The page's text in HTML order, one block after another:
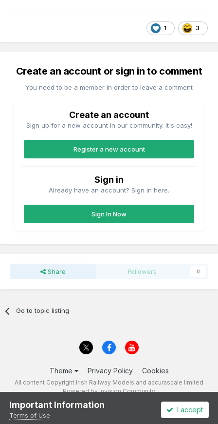
1 3
Create an account or sign in to comment
You need to be a member in order to leave a comment
Create an account
Sign up for a new account in our community. It's easy!
Register a new account
Sign in
Already have an account? Sign in here.
Sign In Now
Share Followers 0
Go to topic listing
Theme Privacy Policy Cookies
All content Copyright Irish Railway Models and accurascale limited
Powered by Invision Community
Important Information
Terms of Use
I accept